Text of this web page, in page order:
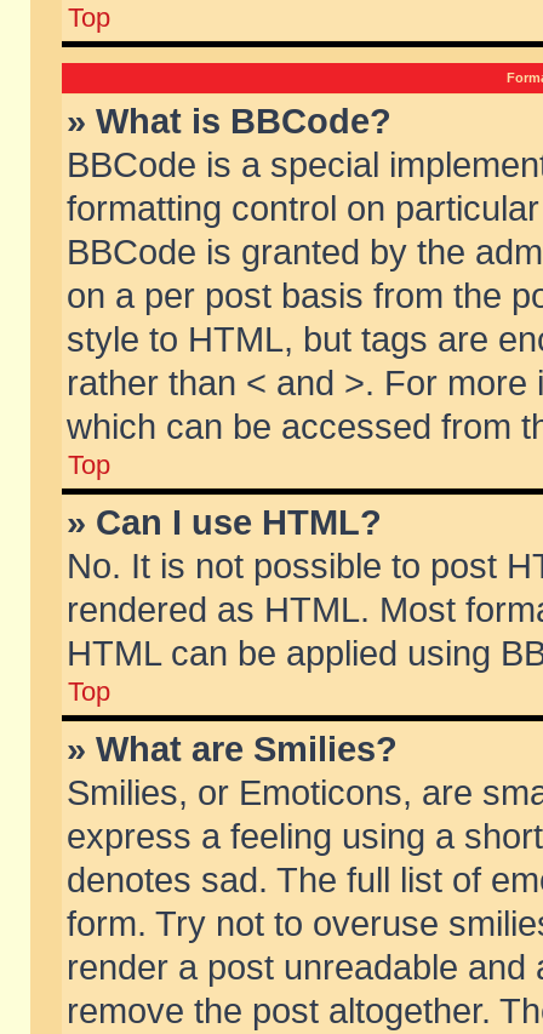
Top
» What is BBCode?
BBCode is a special
formatting control on
BBCode is granted by the
on a per post basis from the
style to HTML, but tags are
rather than < and >. For
which can be accessed from
Top
» Can I use HTML?
No. It is not possible to post
rendered as HTML. Most
HTML can be applied using
Top
» What are Smilies?
Smilies, or Emoticons, are
express a feeling using a
denotes sad. The full list of
form. Try not to overuse
render a post unreadable
remove the post altogether.